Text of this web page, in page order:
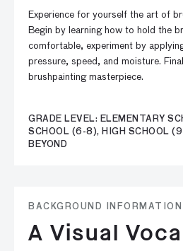
Experience for yourself the art of
Begin by learning how to hold the
comfortable, experiment by
pressure, speed, and moisture.
brushpainting masterpiece.
GRADE LEVEL: ELEMENTARY
SCHOOL (6-8), HIGH SCHOOL
BEYOND
BACKGROUND INFORMATION
A Visual